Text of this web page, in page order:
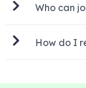
Who can
How do I